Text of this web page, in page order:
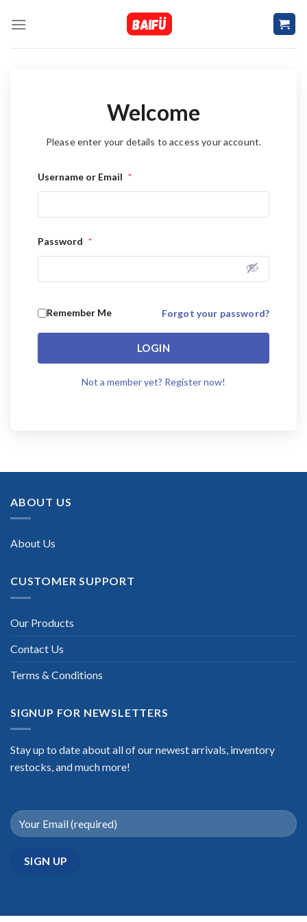
Welcome
Please enter your details to access your account.
Username or Email *
Password *
Remember Me Forgot your password?
LOGIN
Not a member yet? Register now!
ABOUT US
About Us
CUSTOMER SUPPORT
Our Products
Contact Us
Terms & Conditions
SIGNUP FOR NEWSLETTERS
Stay up to date about all of our newest arrivals, inventory
restocks, and much more!